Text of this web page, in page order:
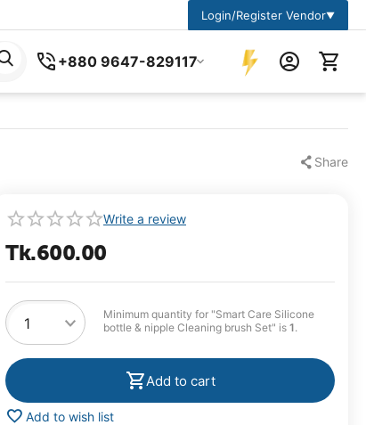
Login/Register Vendor▼
+880 9647-829117
Share
Write a review
Tk.600.00
Minimum quantity for "Smart Care Silicone
bottle & nipple Cleaning brush Set" is 1.
Add to cart
Add to wish list